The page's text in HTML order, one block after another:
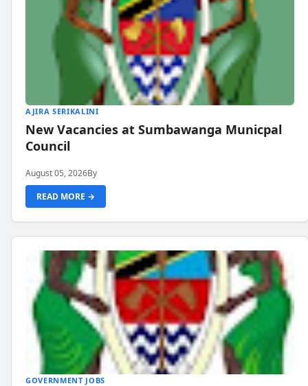
AJIRA SERIKALINI
New Vacancies at Sumbawanga Municpal
Council
August 05, 2026By
READ MORE →
GOVERNMENT JOBS